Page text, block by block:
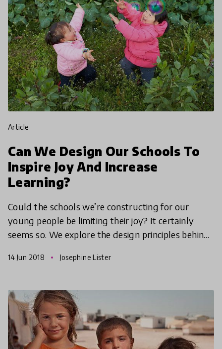
article
Can We Design Our Schools To
Inspire Joy And Increase
Learning?
Could the schools we’re constructing for our
young people be limiting their joy? It certainly
seems so. We explore the design principles behind
inspire lea
14 Jun 2018 Josephine Lister